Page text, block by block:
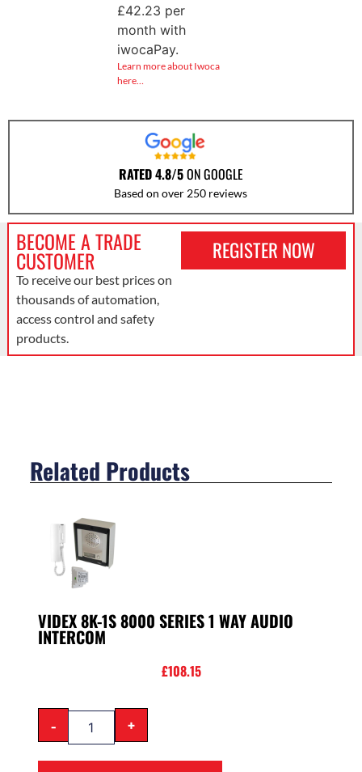
£42.23 per
month with
iwocaPay.
Learn more about Iwoca
here…
RATED 4.8/5ON GOOGLE
Based on over 250 reviews
BECOME A TRADE
CUSTOMER
To receive our best prices on
thousands of automation,
access control and safety
products.
REGISTER NOW
Related Products
VIDEX 8K-1S 8000 SERIES 1 WAY AUDIO
INTERCOM
£108.15
- +